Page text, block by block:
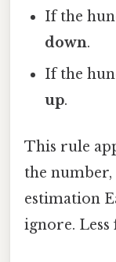
If the
down.
If the
up.
This rule
the
estimation
ignore.